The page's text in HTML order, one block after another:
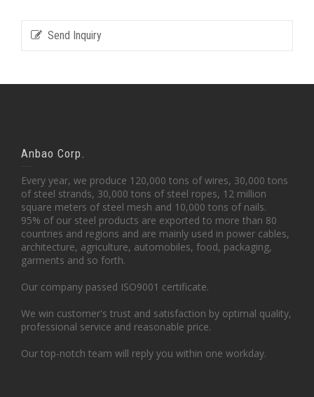
Send Inquiry
Anbao Corp.
Every year, we produce 120,000 tons of wires, 30,000 tons
of steel strands, 30,000 tons of steel ropes, 12 million
square meters of steel mesh and 10,000 tons of nails.
95% of our steel products are exported to more than 80
countries and regions and are mainly used in power cables,
architecture, agriculture, automobiles, food, packaging,
garments and so forth.
Our company passed ISO9001 certificate.
We win customer's trust and satisfaction by optimal quality,
professional service and reasonable price.
Our top-notch team will reply you within one workday.